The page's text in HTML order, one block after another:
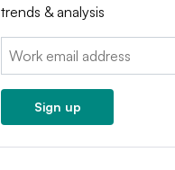
trends & analysis
Email:
Sign up